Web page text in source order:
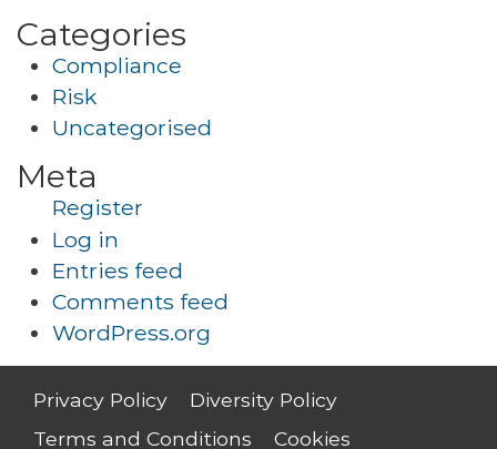
Categories
Compliance
Risk
Uncategorised
Meta
Register
Log in
Entries feed
Comments feed
WordPress.org
Privacy Policy
Diversity Policy
Terms and Conditions
Cookies